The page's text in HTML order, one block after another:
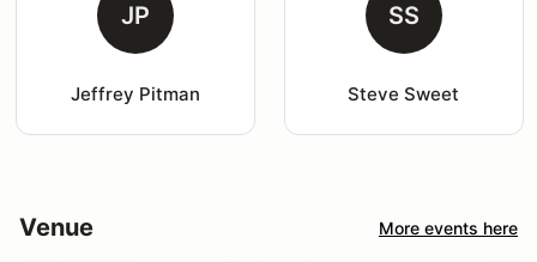
JP
Jeffrey Pitman
SS
Steve Sweet
Venue More events here